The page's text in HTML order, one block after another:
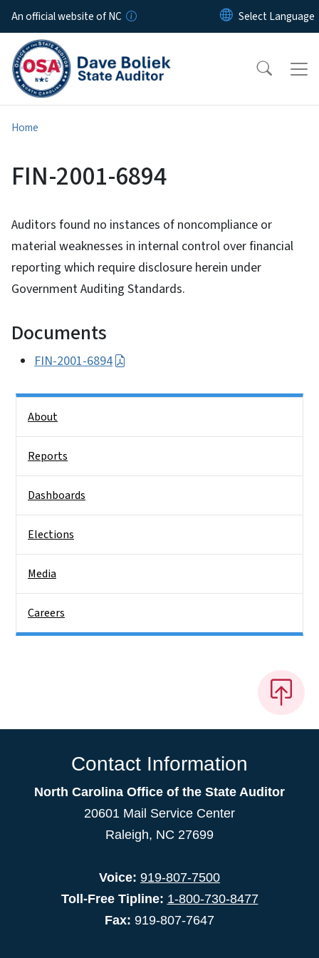
Skip to main content
An official website of NC
Home
FIN-2001-6894
Auditors found no instances of noncompliance or
material weaknesses in internal control over financial
reporting which require disclosure herein under
Government Auditing Standards.
Documents
FIN-2001-6894
About
Reports
Dashboards
Elections
Media
Careers
Contact Information
North Carolina Office of the State Auditor
20601 Mail Service Center
Raleigh, NC 27699
Voice: 919-807-7500
Toll-Free Tipline: 1-800-730-8477
Fax: 919-807-7647